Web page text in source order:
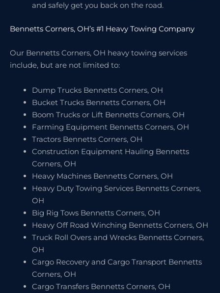
and safely get you back on the road.
Bennetts Corners, OH’s #1 Heavy Towing Company
Our Bennetts Corners, OH heavy towing services
include, but are not limited to:
Dump Trucks Bennetts Corners, OH
Bucket Trucks Bennetts Corners, OH
Boom Trucks or Lift Bennetts Corners, OH
Farming Equipment Bennetts Corners, OH
Tractors Bennetts Corners, OH
Construction Equipment Hauling Bennetts
Corners, OH
Heavy Machines Bennetts Corners, OH
Heavy Duty Towing Services Bennetts Corners,
OH
Big Rig Tows Bennetts Corners, OH
Heavy Off Road Winching Bennetts Corners, OH
Truck Roll Overs and Wrecks Bennetts Corners,
OH
Cargo Recovery and Cargo Transport Bennetts
Corners, OH
Cargo Transfers Bennetts Corners, OH